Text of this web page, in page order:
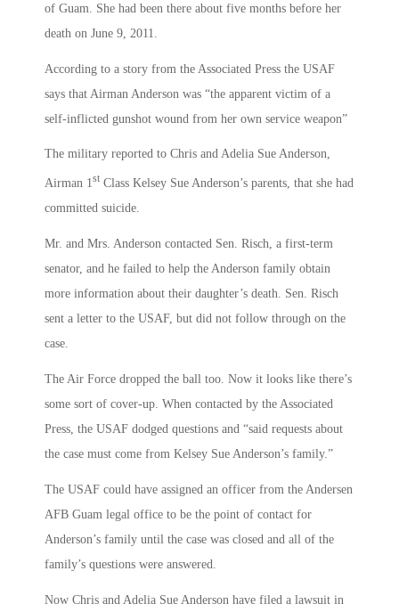
of Guam. She had been there about five months before her
death on June 9, 2011.
According to a story from the Associated Press the USAF
says that Airman Anderson was “the apparent victim of a
self-inflicted gunshot wound from her own service weapon”
The military reported to Chris and Adelia Sue Anderson,
Airman 1st Class Kelsey Sue Anderson’s parents, that she had
committed suicide.
Mr. and Mrs. Anderson contacted Sen. Risch, a first-term
senator, and he failed to help the Anderson family obtain
more information about their daughter’s death. Sen. Risch
sent a letter to the USAF, but did not follow through on the
case.
The Air Force dropped the ball too. Now it looks like there’s
some sort of cover-up. When contacted by the Associated
Press, the USAF dodged questions and “said requests about
the case must come from Kelsey Sue Anderson’s family.”
The USAF could have assigned an officer from the Andersen
AFB Guam legal office to be the point of contact for
Anderson’s family until the case was closed and all of the
family’s questions were answered.
Now Chris and Adelia Sue Anderson have filed a lawsuit in